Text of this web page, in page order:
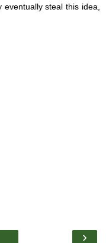
steal this idea,
›